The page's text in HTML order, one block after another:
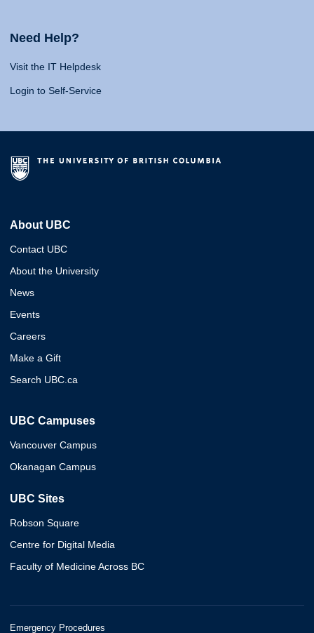
Need Help?
Visit the IT Helpdesk
Login to Self-Service
About UBC
Contact UBC
About the University
News
Events
Careers
Make a Gift
Search UBC.ca
UBC Campuses
Vancouver Campus
Okanagan Campus
UBC Sites
Robson Square
Centre for Digital Media
Faculty of Medicine Across BC
Emergency Procedures